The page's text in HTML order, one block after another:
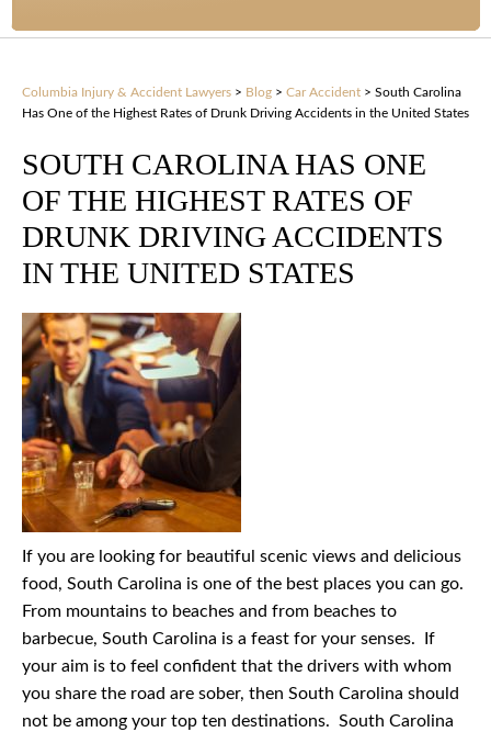
Columbia Injury & Accident Lawyers > Blog > Car Accident > South Carolina
Has One of the Highest Rates of Drunk Driving Accidents in the United States
SOUTH CAROLINA HAS ONE
OF THE HIGHEST RATES OF
DRUNK DRIVING ACCIDENTS
IN THE UNITED STATES
If you are looking for beautiful scenic views and delicious
food, South Carolina is one of the best places you can go.
From mountains to beaches and from beaches to
barbecue, South Carolina is a feast for your senses. If
your aim is to feel confident that the drivers with whom
you share the road are sober, then South Carolina should
not be among your top ten destinations. South Carolina